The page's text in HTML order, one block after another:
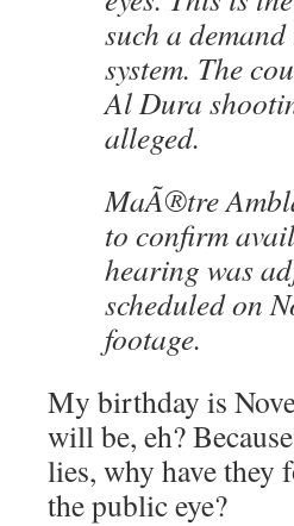
such a
system. The
Al Dura
alleged.
MaÃ®tre
to confirm
hearing was
scheduled on
footage.
My birthday is
will be, eh?
lies, why have they
the public eye?